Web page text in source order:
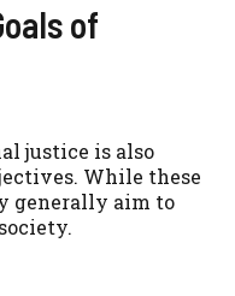
of
justice is also
While these
generally aim to